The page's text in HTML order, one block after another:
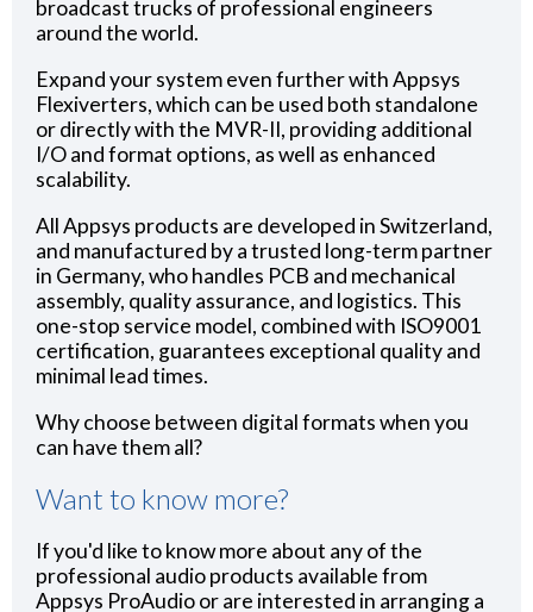
broadcast trucks of professional engineers
around the world.
Expand your system even further with Appsys
Flexiverters, which can be used both standalone
or directly with the MVR-II, providing additional
I/O and format options, as well as enhanced
scalability.
All Appsys products are developed in Switzerland,
and manufactured by a trusted long-term partner
in Germany, who handles PCB and mechanical
assembly, quality assurance, and logistics. This
one-stop service model, combined with ISO9001
certification, guarantees exceptional quality and
minimal lead times.
Why choose between digital formats when you
can have them all?
Want to know more?
If you'd like to know more about any of the
professional audio products available from
Appsys ProAudio or are interested in arranging a